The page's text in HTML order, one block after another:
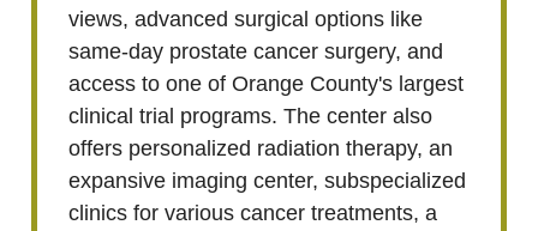
views, advanced surgical options like
same-day prostate cancer surgery, and
access to one of Orange County's largest
clinical trial programs. The center also
offers personalized radiation therapy, an
expansive imaging center, subspecialized
clinics for various cancer treatments, a